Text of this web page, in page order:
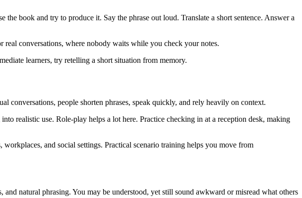
book and try to produce it. Say the phrase out loud. Translate a short sentence. Answer a
real conversations, where nobody waits while you check your notes.
learners, try retelling a short situation from memory.
conversations, people shorten phrases, speak quickly, and rely heavily on context.
realistic use. Role-play helps a lot here. Practice checking in at a reception desk, making
and social settings. Practical scenario training helps you move from
natural phrasing. You may be understood, yet still sound awkward or misread what others